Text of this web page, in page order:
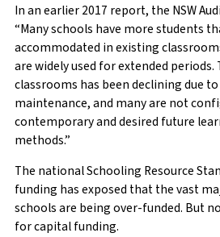
In an earlier 2017 report, the NSW
“Many schools have more students
accommodated in existing
are widely used for extended
classrooms has been declining due
maintenance, and many are not
contemporary and desired future
methods.”
The national Schooling Resource
funding has exposed that the vast
schools are being over-funded. But
for capital funding.